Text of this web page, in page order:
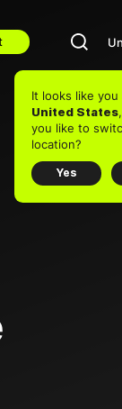
It looks like
United States
you like to
location?
Yes